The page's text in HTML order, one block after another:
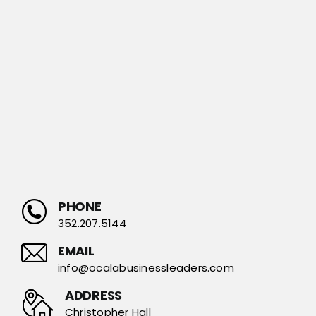
PHONE
352.207.5144
EMAIL
info@ocalabusinessleaders.com
ADDRESS
Christopher Hall